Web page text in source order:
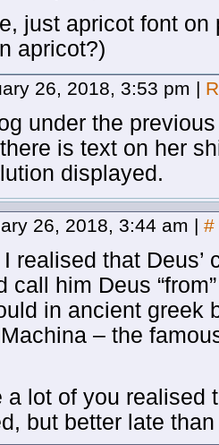
just apricot font
apricot?)
26, 2018, 3:53 pm |
under the
is text on her
displayed.
26, 2018, 3:44 am | #
realised that
call him Deus
in ancient greek
– the
a lot of you realised
but better late